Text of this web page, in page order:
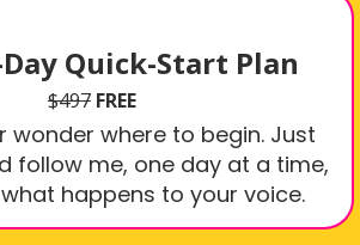
Quick-Start Plan
$497 FREE
wonder where to begin. Just
follow me, one day at a time,
happens to your voice.